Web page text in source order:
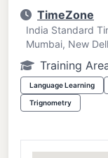
TimeZone
India Standard
Mumbai, New
Training
Language Learning
Trignometry